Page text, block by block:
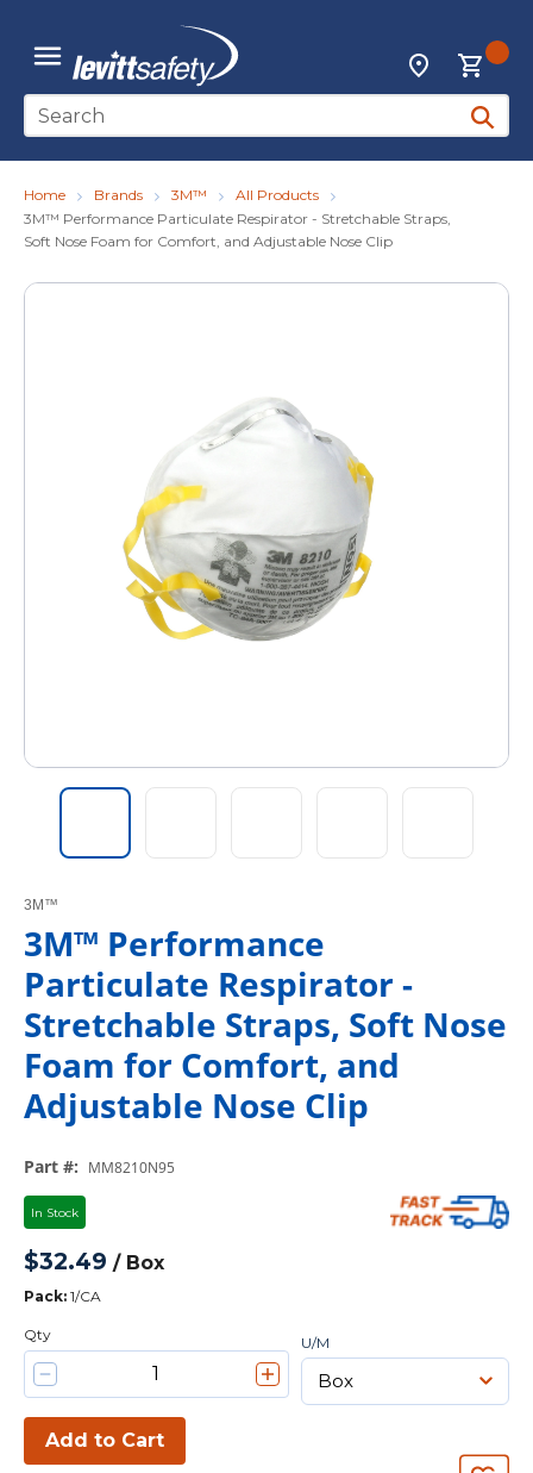
Skip to main content
menu
Locations
Site Search
submit
Home Brands 3M™
All Products
3M™ Performance Particulate Respirator - Stretchable Straps,
Soft Nose Foam for Comfort, and Adjustable Nose Clip
3M™
3M™ Performance
Particulate Respirator -
Stretchable Straps, Soft Nose
Foam for Comfort, and
Adjustable Nose Clip
Part #: MM8210N95
In Stock
$32.49 / Box
Pack: 1/CA
Qty U/M
Add to Cart